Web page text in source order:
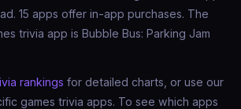
15 apps offer in-app purchases. The
trivia app is Bubble Bus: Parking Jam
rankings for detailed charts, or use our
games trivia apps. To see which apps